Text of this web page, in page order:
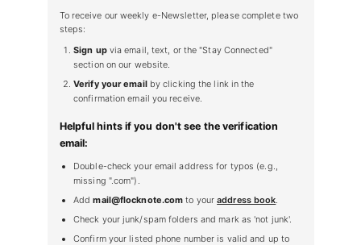
To receive our weekly e-Newsletter, please complete two
steps:
Sign upvia email, text, or the "Stay Connected"
section on our website.
Verify your emailby clicking the link in the
confirmation email you receive.
Helpful hints if you don't see the verification
email:
Double-check your email address for typos (e.g.,
missing ".com").
Addmail@flocknote.com to youraddress book
Check your junk/spam folders and mark as 'not junk'.
Confirm your listed phone number is valid and up to